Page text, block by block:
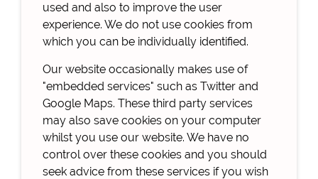
used and also to improve the user
experience. We do not use cookies from
which you can be individually identified.
Our website occasionally makes use of
"embedded services" such as Twitter and
Google Maps. These third party services
may also save cookies on your computer
whilst you use our website. We have no
control over these cookies and you should
seek advice from these services if you wish